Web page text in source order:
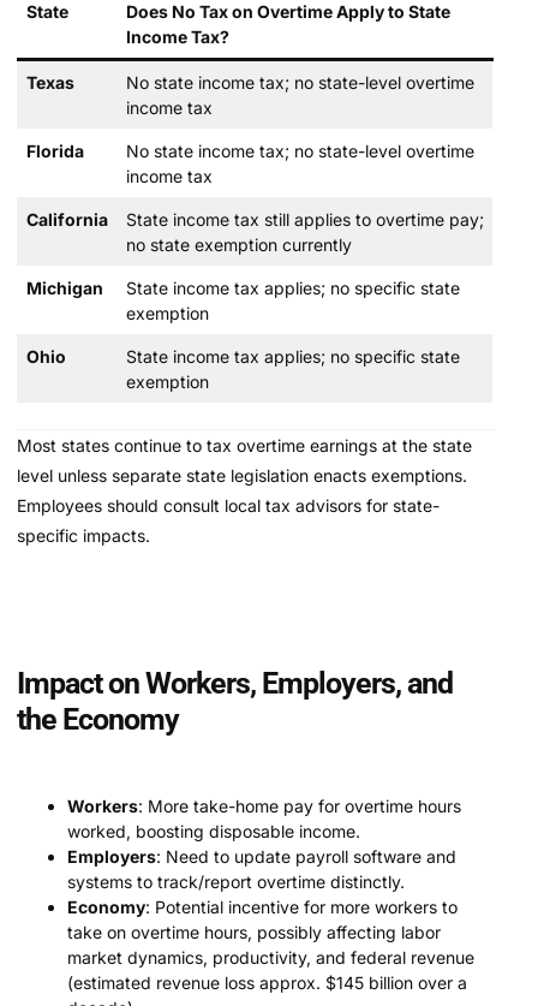
State
Does No Tax on Overtime Apply to State
Income Tax?
Texas
No state income tax; no state-level overtime
income tax
Florida
No state income tax; no state-level overtime
income tax
California
State income tax still applies to overtime pay;
no state exemption currently
Michigan
State income tax applies; no specific state
exemption
Ohio
State income tax applies; no specific state
exemption
Most states continue to tax overtime earnings at the state
level unless separate state legislation enacts exemptions.
Employees should consult local tax advisors for state-
specific impacts.
Impact on Workers, Employers, and
the Economy
Workers: More take-home pay for overtime hours
worked, boosting disposable income.
Employers: Need to update payroll software and
systems to track/report overtime distinctly.
Economy: Potential incentive for more workers to
take on overtime hours, possibly affecting labor
market dynamics, productivity, and federal revenue
(estimated revenue loss approx. $145 billion over a